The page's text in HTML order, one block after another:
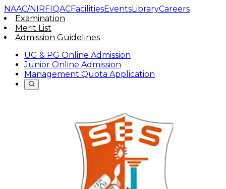
NAAC/NIRFIQACFacilitiesEventsLibraryCareers
Examination
Merit List
Admission Guidelines
UG & PG Online Admission
Junior Online Admission
Management Quota Application